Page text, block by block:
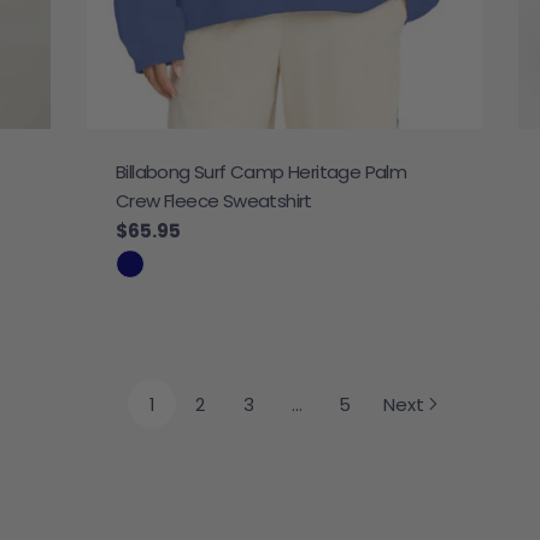
Billabong Surf Camp Heritage Palm
Crew Fleece Sweatshirt
Regular price
$65.95
1 2 3 … 5 Next